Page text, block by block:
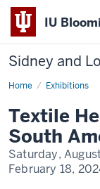
IU
Sidney and
Home Exhibitions
Textile
Textile
South
Saturday,
February 18,